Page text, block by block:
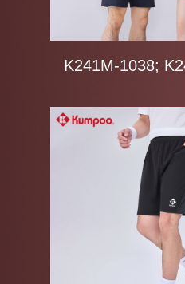
K241M-1038;